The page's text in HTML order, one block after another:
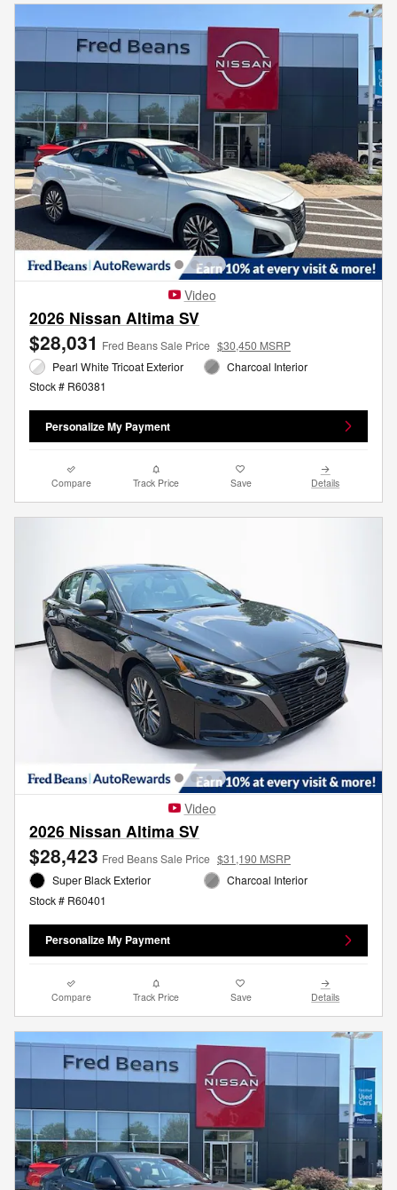
Video
2026 Nissan Altima SV
$28,031 Fred Beans Sale Price $30,450 MSRP
Pearl White Tricoat Exterior
Stock # R60381
Charcoal Interior
Personalize My Payment
Compare Track Price Save Details
Video
2026 Nissan Altima SV
$28,423 Fred Beans Sale Price $31,190 MSRP
Super Black Exterior
Stock # R60401
Charcoal Interior
Personalize My Payment
Compare Track Price Save Details